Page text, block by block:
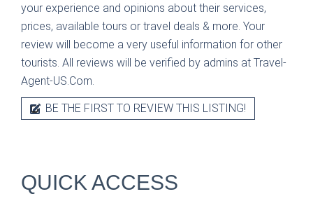
your experience and opinions about their services,
prices, available tours or travel deals & more. Your
review will become a very useful information for other
tourists. All reviews will be verified by admins at Travel-
Agent-US.Com.
BE THE FIRST TO REVIEW THIS LISTING!
QUICK ACCESS